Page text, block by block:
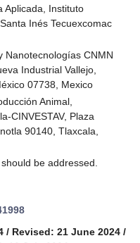
Aplicada, Instituto
Inés Tecuexcomac
Nanotecnologías CNMN
Industrial Vallejo,
07738, Mexico
Animal,
CINVESTAV, Plaza
90140, Tlaxcala,
be addressed.
/ Revised: 21 June 2024 /